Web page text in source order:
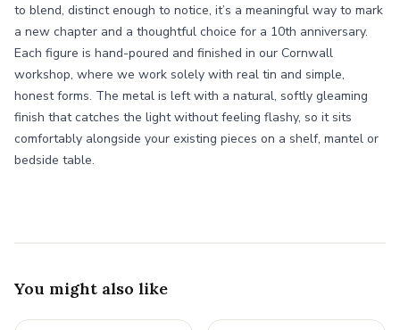
to blend, distinct enough to notice, it’s a meaningful way to mark
a new chapter and a thoughtful choice for a 10th anniversary.
Each figure is hand-poured and finished in our Cornwall
workshop, where we work solely with real tin and simple,
honest forms. The metal is left with a natural, softly gleaming
finish that catches the light without feeling flashy, so it sits
comfortably alongside your existing pieces on a shelf, mantel or
bedside table.
You might also like